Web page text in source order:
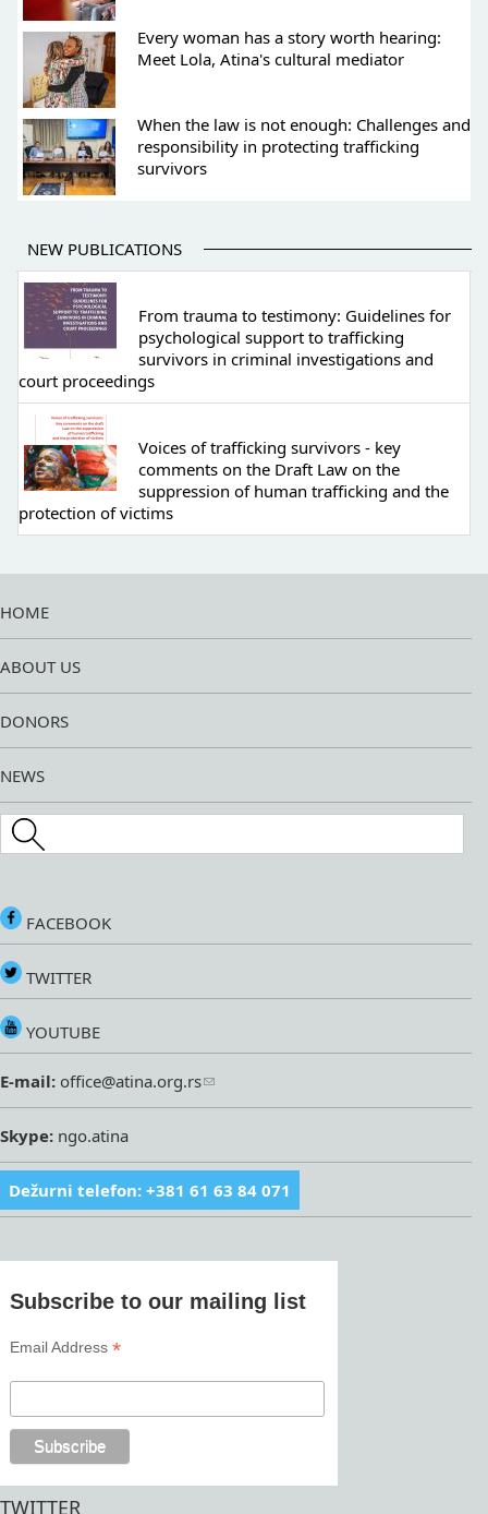
Every woman has a story worth hearing:
Meet Lola, Atina's cultural mediator
When the law is not enough: Challenges and
responsibility in protecting trafficking
survivors
NEW PUBLICATIONS
From trauma to testimony: Guidelines for
psychological support to trafficking
survivors in criminal investigations and
court proceedings
Voices of trafficking survivors - key
comments on the Draft Law on the
suppression of human trafficking and the
protection of victims
HOME
ABOUT US
DONORS
NEWS
Search this site
FACEBOOK
TWITTER
YOUTUBE
E-mail: office@atina.org.rs
Skype: ngo.atina
Dežurni telefon: +381 61 63 84 071
Subscribe to our mailing list
Email Address*
TWITTER